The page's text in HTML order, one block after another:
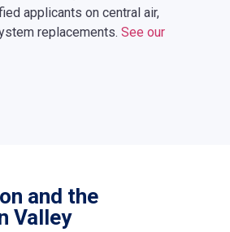
applicants on central air,
replacements. See our
and the
Valley